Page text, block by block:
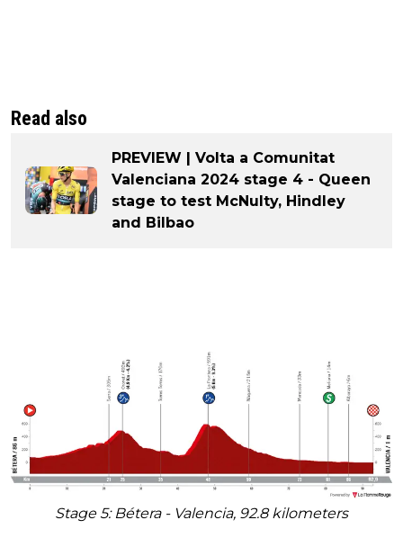
Read also
PREVIEW | Volta a Comunitat
Valenciana 2024 stage 4 - Queen
stage to test McNulty, Hindley
and Bilbao
Stage 5: Bétera - Valencia, 92.8 kilometers